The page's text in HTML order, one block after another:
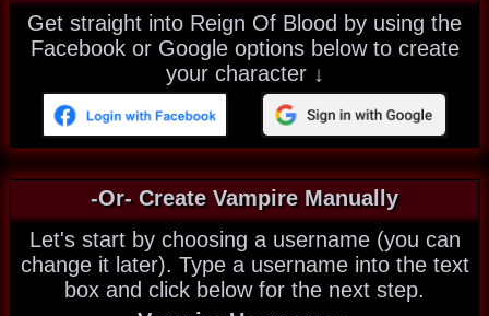
Get straight into Reign Of Blood by using the
Facebook or Google options below to create
your character ↓
-Or- Create Vampire Manually
Let's start by choosing a username (you can
change it later). Type a username into the text
box and click below for the next step.